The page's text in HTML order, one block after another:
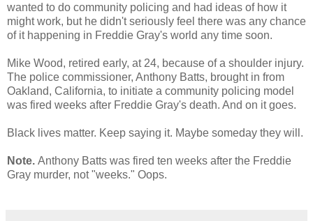
wanted to do community policing and had ideas of how it
might work, but he didn't seriously feel there was any chance
of it happening in Freddie Gray's world any time soon.
Mike Wood, retired early, at 24, because of a shoulder injury.
The police commissioner, Anthony Batts, brought in from
Oakland, California, to initiate a community policing model
was fired weeks after Freddie Gray's death. And on it goes.
Black lives matter. Keep saying it. Maybe someday they will.
Note. Anthony Batts was fired ten weeks after the Freddie
Gray murder, not "weeks." Oops.